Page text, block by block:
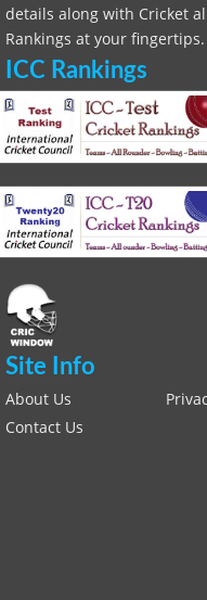
details along with Cricket
Rankings at your fingertips.
ICC Rankings
Site Info
About Us
Contact Us